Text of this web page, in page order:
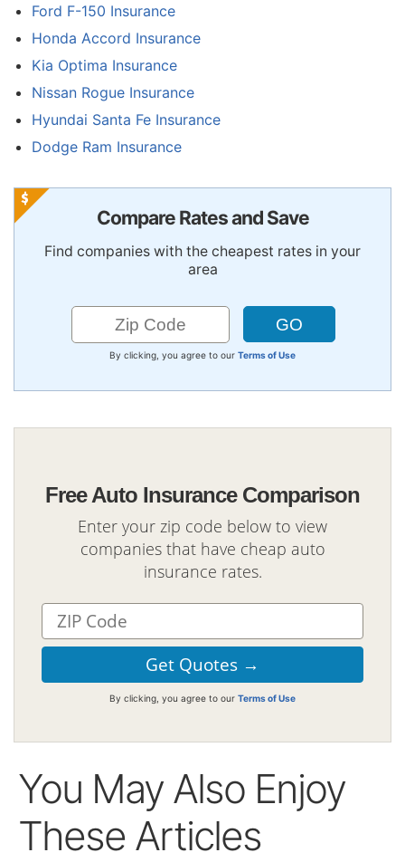
Ford F-150 Insurance
Honda Accord Insurance
Kia Optima Insurance
Nissan Rogue Insurance
Hyundai Santa Fe Insurance
Dodge Ram Insurance
Compare Rates and Save
Find companies with the cheapest rates in your
area
By clicking, you agree to our Terms of Use
Free Auto Insurance Comparison
Enter your zip code below to view
companies that have cheap auto
insurance rates.
By clicking, you agree to our Terms of Use
You May Also Enjoy
These Articles